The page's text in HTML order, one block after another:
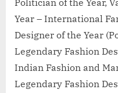
Year – International
Designer of the Year
Legendary Fashion
Indian Fashion and
Legendary Fashion